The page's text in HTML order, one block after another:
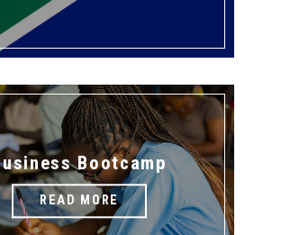
Bootcamp
READ MORE